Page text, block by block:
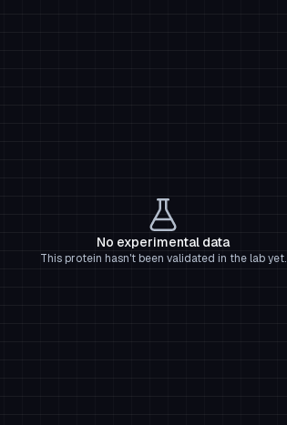
No experimental data
This protein hasn't been validated in the lab yet.